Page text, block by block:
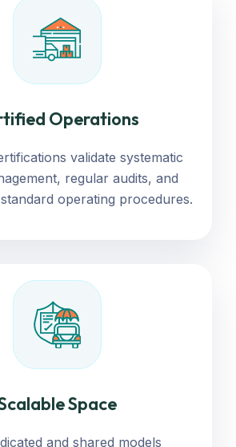
Operations
validate systematic
regular audits, and
operating procedures.
Space
and shared models